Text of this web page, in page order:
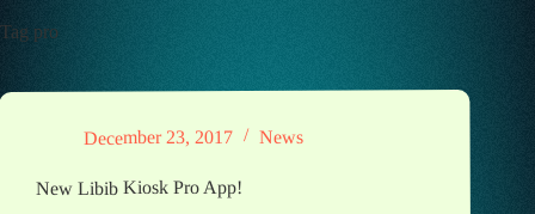
Tag pro
December 23, 2017 News
New Libib Kiosk Pro App!